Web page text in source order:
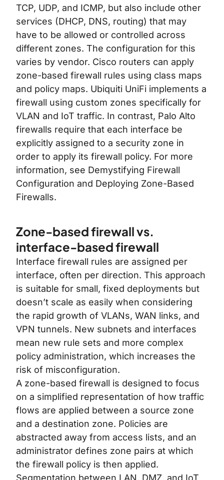
TCP, UDP, and ICMP, but also include other
services (DHCP, DNS, routing) that may
have to be allowed or controlled across
different zones. The configuration for this
varies by vendor. Cisco routers can apply
zone-based firewall rules using class maps
and policy maps. Ubiquiti UniFi implements a
firewall using custom zones specifically for
VLAN and IoT traffic. In contrast, Palo Alto
firewalls require that each interface be
explicitly assigned to a security zone in
order to apply its firewall policy. For more
information, see Demystifying Firewall
Configuration and Deploying Zone-Based
Firewalls.
Zone-based firewall vs.
interface-based firewall
Interface firewall rules are assigned per
interface, often per direction. This approach
is suitable for small, fixed deployments but
doesn’t scale as easily when considering
the rapid growth of VLANs, WAN links, and
VPN tunnels. New subnets and interfaces
mean new rule sets and more complex
policy administration, which increases the
risk of misconfiguration.
A zone-based firewall is designed to focus
on a simplified representation of how traffic
flows are applied between a source zone
and a destination zone. Policies are
abstracted away from access lists, and an
administrator defines zone pairs at which
the firewall policy is then applied.
Segmentation between LAN, DMZ, and IoT